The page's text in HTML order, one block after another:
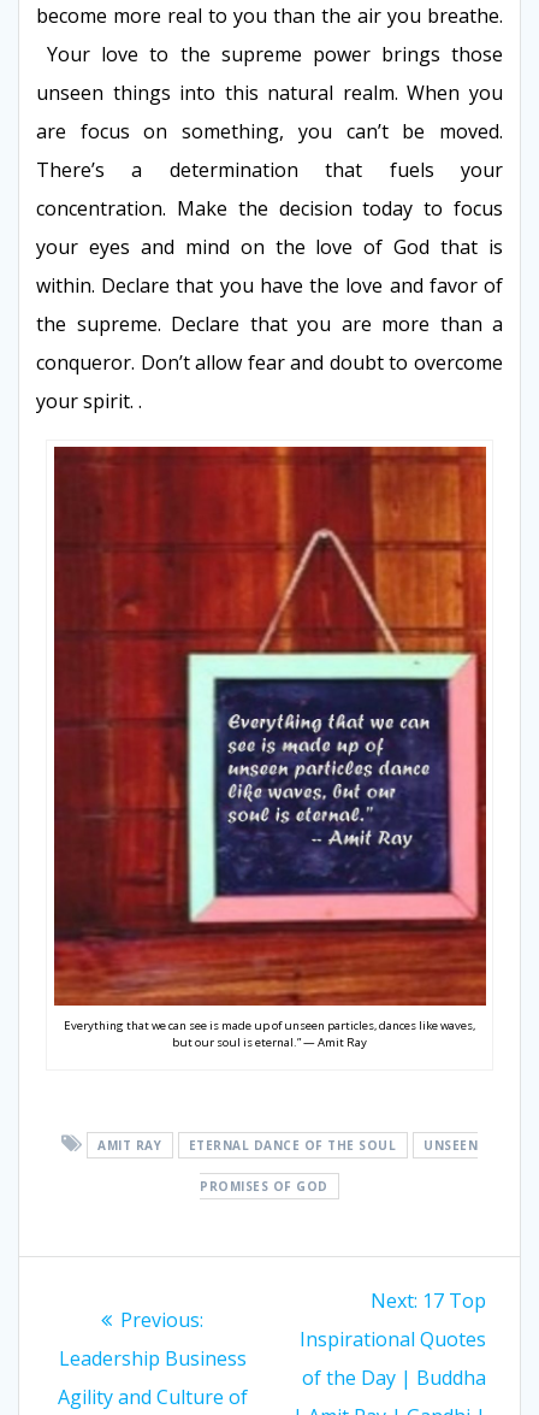
become more real to you than the air you breathe.
Your love to the supreme power brings those
unseen things into this natural realm. When you
are focus on something, you can’t be moved.
There’s a determination that fuels your
concentration. Make the decision today to focus
your eyes and mind on the love of God that is
within. Declare that you have the love and favor of
the supreme. Declare that you are more than a
conqueror. Don’t allow fear and doubt to overcome
your spirit. .
Everything that we can see is made up of unseen particles, dances like waves,
but our soul is eternal.” — Amit Ray
AMIT RAY ETERNAL DANCE OF THE SOUL UNSEEN
PROMISES OF GOD
navigation
Previous:
post:
Leadership Business
Agility and Culture of
Next: Next
post:
17 Top
Inspirational Quotes
of the Day | Buddha